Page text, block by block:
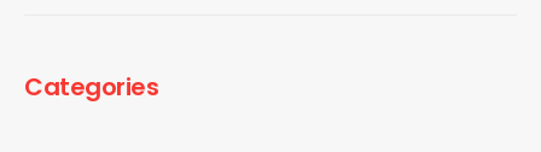
Categories